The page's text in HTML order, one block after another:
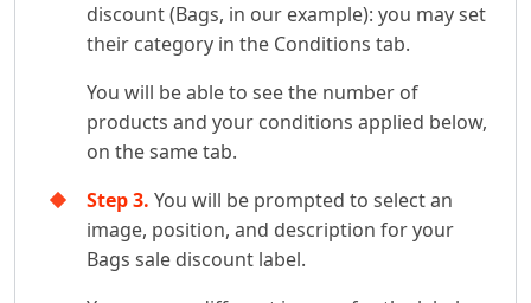
discount (Bags, in our example): you may set
their category in the Conditions tab.
You will be able to see the number of
products and your conditions applied below,
on the same tab.
Step 3. You will be prompted to select an
image, position, and description for your
Bags sale discount label.